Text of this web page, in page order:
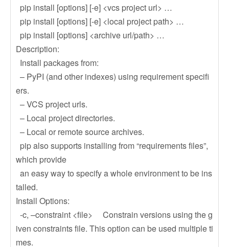
pip install [options] [-e] <vcs project url> …
pip install [options] [-e] <local project path> …
pip install [options] <archive url/path> …
Description:
Install packages from:
– PyPI (and other indexes) using requirement specifi
ers.
– VCS project urls.
– Local project directories.
– Local or remote source archives.
pip also supports installing from “requirements files”,
which provide
an easy way to specify a whole environment to be ins
talled.
Install Options:
-c, –constraint <file> Constrain versions using the g
iven constraints file. This option can be used multiple ti
mes.